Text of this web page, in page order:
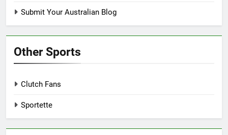
Submit Your Australian Blog
Other Sports
Clutch Fans
Sportette